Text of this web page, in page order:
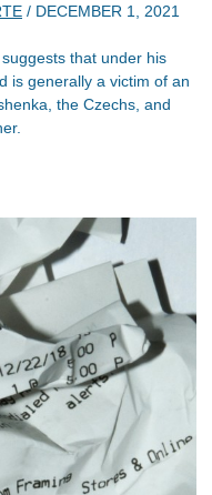
/ DECEMBER 1, 2021
that under his
is generally a victim of an
the Czechs, and